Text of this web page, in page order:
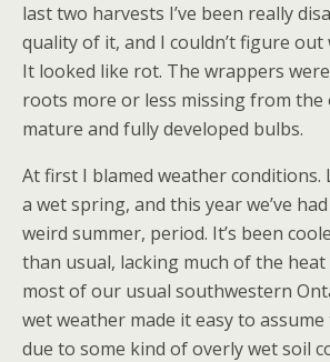
last two harvests I’ve been really
quality of it, and I couldn’t figure out
It looked like rot. The wrappers
roots more or less missing from the
mature and fully developed bulbs.
At first I blamed weather conditions.
a wet spring, and this year we’ve
weird summer, period. It’s been
than usual, lacking much of the
most of our usual southwestern
wet weather made it easy to
due to some kind of overly wet soil